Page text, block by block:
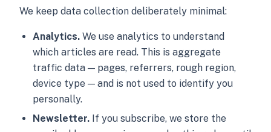
We keep data collection deliberately minimal:
Analytics. We use analytics to understand
which articles are read. This is aggregate
traffic data — pages, referrers, rough region,
device type — and is not used to identify you
personally.
Newsletter. If you subscribe, we store the